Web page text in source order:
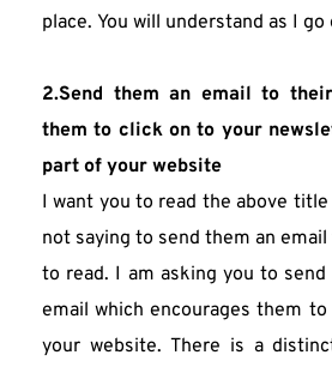
place. You will understand as I go
2.Send them an email to
them to click on to your
part of your website
I want you to read the above title
not saying to send them an
to read. I am asking you to
email which encourages them
your website. There is a